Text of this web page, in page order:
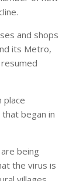
and shops
its Metro,
place
began in
being
the virus is